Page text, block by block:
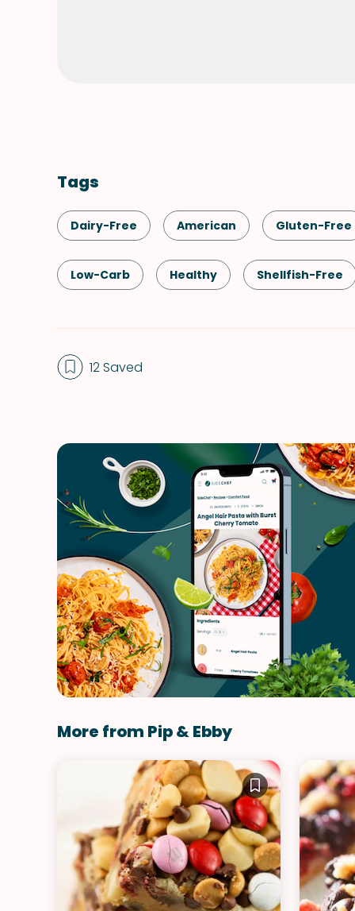
Tags
Dairy-Free American Gluten-Free
Low-Carb Healthy Shellfish-Free
Quick & Easy Spring Summer
12 Saved
More from Pip & Ebby